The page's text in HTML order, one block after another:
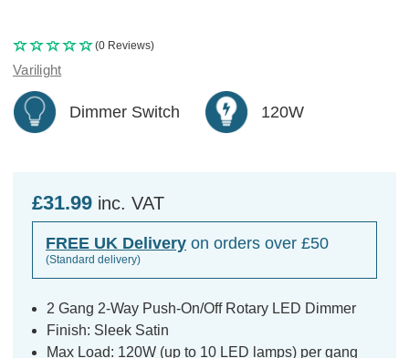
(0 Reviews)
Varilight
Dimmer Switch 120W
£31.99 inc. VAT
FREE UK Delivery on orders over £50
(Standard delivery)
2 Gang 2-Way Push-On/Off Rotary LED Dimmer
Finish: Sleek Satin
Max Load: 120W (up to 10 LED lamps) per gang